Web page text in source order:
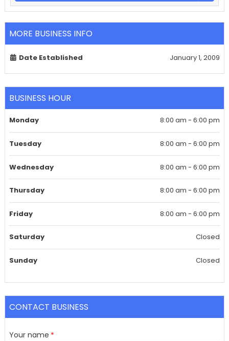
MORE BUSINESS INFO
Date Established January 1, 2009
BUSINESS HOUR
Monday 8:00 am - 6:00 pm
Tuesday 8:00 am - 6:00 pm
Wednesday 8:00 am - 6:00 pm
Thursday 8:00 am - 6:00 pm
Friday 8:00 am - 6:00 pm
Saturday Closed
Sunday Closed
CONTACT BUSINESS
Your name